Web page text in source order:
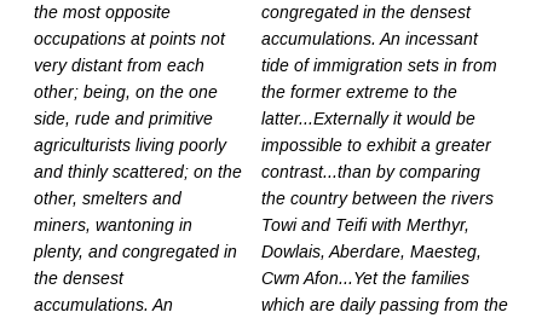
the most opposite
occupations at points not
very distant from each
other; being, on the one
side, rude and primitive
agriculturists living poorly
and thinly scattered; on the
other, smelters and
miners, wantoning in
plenty, and congregated in
the densest
accumulations. An
congregated in the densest
accumulations. An incessant
tide of immigration sets in from
the former extreme to the
latter...Externally it would be
impossible to exhibit a greater
contrast...than by comparing
the country between the rivers
Towi and Teifi with Merthyr,
Dowlais, Aberdare, Maesteg,
Cwm Afon...Yet the families
which are daily passing from the